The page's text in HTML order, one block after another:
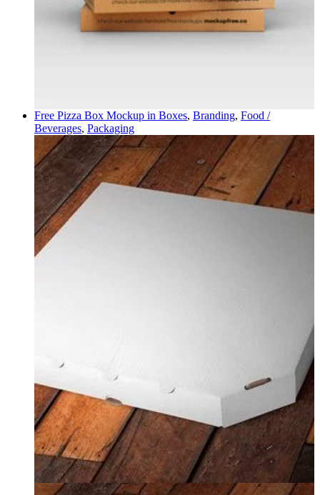
Free Pizza Box Mockup in Boxes, Branding, Food /
Beverages, Packaging